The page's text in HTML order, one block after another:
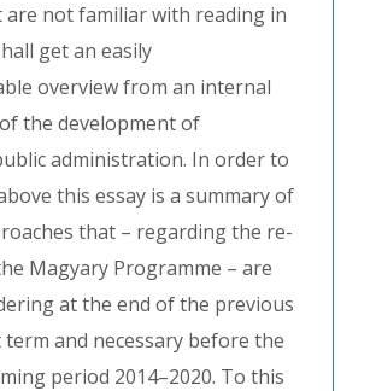
are not familiar with reading in
get an easily
overview from an internal
the development of
administration. In order to
this essay is a summary of
that – regarding the re-
Magyary Programme – are
at the end of the previous
and necessary before the
period 2014–2020. To this